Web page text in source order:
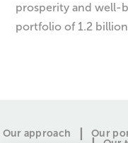
prosperity and well-
portfolio of 1.2
Our approach Our